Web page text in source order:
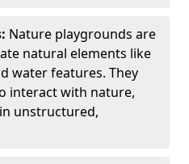
Nature playgrounds are
natural elements like
water features. They
interact with nature,
unstructured,